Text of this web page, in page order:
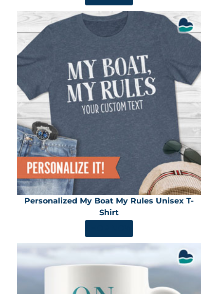
Personalized My Boat My Rules Unisex T-
Shirt